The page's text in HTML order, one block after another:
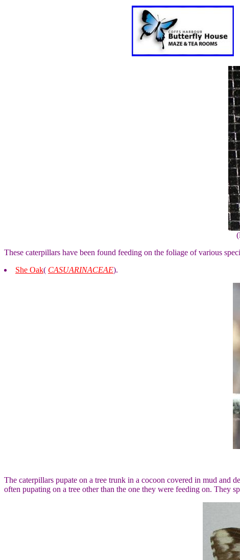
These caterpillars have been found feeding on the foliage of various
She Oak( CASUARINACEAE).
The caterpillars pupate on a tree trunk in a cocoon covered in mud and
often pupating on a tree other than the one they were feeding on. They